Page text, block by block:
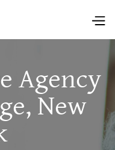
Agency
New